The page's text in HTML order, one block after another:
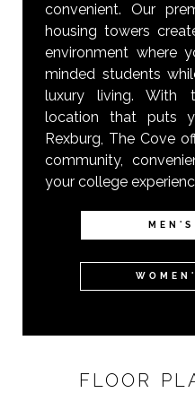
convenient. Our
housing towers
environment where
minded students
luxury living. With
location that puts
Rexburg, The Cove
community,
your college
FLOOR